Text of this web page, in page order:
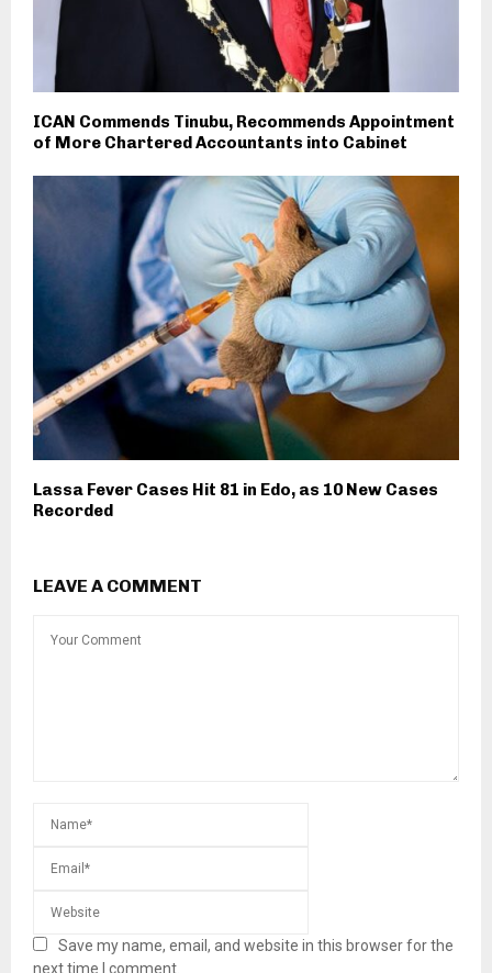
ICAN Commends Tinubu, Recommends Appointment
of More Chartered Accountants into Cabinet
Lassa Fever Cases Hit 81 in Edo, as 10 New Cases
Recorded
LEAVE A COMMENT
Save my name, email, and website in this browser for the
next time I comment.